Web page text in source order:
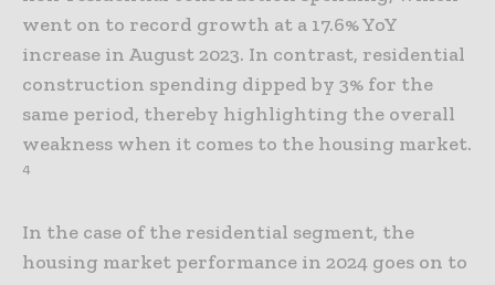
went on to record growth at a 17.6% YoY
increase in August 2023. In contrast, residential
construction spending dipped by 3% for the
same period, thereby highlighting the overall
weakness when it comes to the housing market.
4
In the case of the residential segment, the
housing market performance in 2024 goes on to